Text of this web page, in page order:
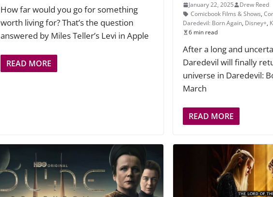
How far would you go for something
worth living for? That’s the question
answered by Miles Teller’s Levi in Apple
READ MORE
January 22, 2025
Drew Reed
Comicbook Films & Shows,
Daredevil: Born Again, Disney+,
6 min read
After a long and
Daredevil will finally
universe in Daredevil:
March
READ MORE